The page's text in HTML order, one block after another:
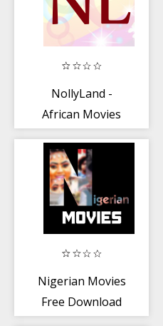
NollyLand -
African Movies
Nigerian Movies
Free Download